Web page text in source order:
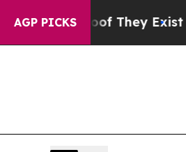
AGP PICKS
Proof They ExistFox